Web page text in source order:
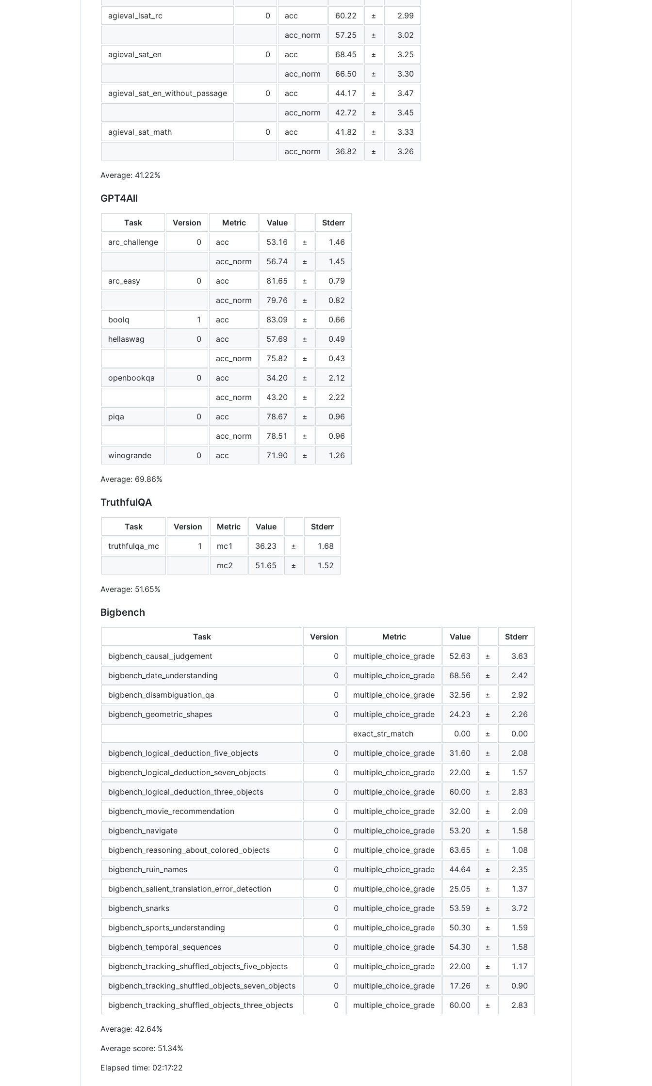
agieval_lsat_rc
0 acc 60.22 ±
2.99
acc_norm
57.25 ±
3.02
agieval_sat_en
0 acc 68.45 ±
3.25
acc_norm
66.50 ±
3.30
agieval_sat_en_without_passage
0 acc 44.17 ±
3.47
acc_norm
42.72 ±
3.45
agieval_sat_math
0 acc 41.82 ±
3.33
acc_norm
36.82 ± 3.26
Average: 41.22%
GPT4All
Task Version Metric Value
Stderr
arc_challenge
0 acc 53.16 ±
1.46
acc_norm
56.74 ±
1.45
arc_easy
0 acc 81.65 ±
0.79
acc_norm
79.76 ±
0.82
boolq
1 acc 83.09 ±
0.66
hellaswag
0 acc 57.69 ±
0.49
acc_norm
75.82 ±
0.43
openbookqa
0 acc 34.20 ±
2.12
acc_norm
43.20 ±
2.22
piqa
0 acc 78.67 ±
0.96
acc_norm
78.51 ±
0.96
winogrande
0 acc 71.90 ± 1.26
Average: 69.86%
TruthfulQA
Task Version Metric Value
Stderr
truthfulqa_mc
1 mc1 36.23 ±
1.68
mc2
51.65 ± 1.52
Average: 51.65%
Bigbench
Task Version Metric Value
Stderr
bigbench_causal_judgement
0 multiple_choice_grade 52.63 ±
3.63
bigbench_date_understanding
0 multiple_choice_grade 68.56 ±
2.42
bigbench_disambiguation_qa
0 multiple_choice_grade 32.56 ±
2.92
bigbench_geometric_shapes
0 multiple_choice_grade 24.23 ±
2.26
exact_str_match
0.00 ±
0.00
bigbench_logical_deduction_five_objects
0 multiple_choice_grade 31.60 ±
2.08
bigbench_logical_deduction_seven_objects
0 multiple_choice_grade 22.00 ±
1.57
bigbench_logical_deduction_three_objects
0 multiple_choice_grade 60.00 ±
2.83
bigbench_movie_recommendation
0 multiple_choice_grade 32.00 ±
2.09
bigbench_navigate
0 multiple_choice_grade 53.20 ±
1.58
bigbench_reasoning_about_colored_objects
0 multiple_choice_grade 63.65 ±
1.08
bigbench_ruin_names
0 multiple_choice_grade 44.64 ±
2.35
bigbench_salient_translation_error_detection
0 multiple_choice_grade 25.05 ±
1.37
bigbench_snarks
0 multiple_choice_grade 53.59 ±
3.72
bigbench_sports_understanding
0 multiple_choice_grade 50.30 ±
1.59
bigbench_temporal_sequences
0 multiple_choice_grade 54.30 ±
1.58
bigbench_tracking_shuffled_objects_five_objects
0 multiple_choice_grade 22.00 ±
1.17
bigbench_tracking_shuffled_objects_seven_objects
0 multiple_choice_grade 17.26 ±
0.90
bigbench_tracking_shuffled_objects_three_objects
0 multiple_choice_grade 60.00 ± 2.83
Average: 42.64%
Average score: 51.34%
Elapsed time: 02:17:22